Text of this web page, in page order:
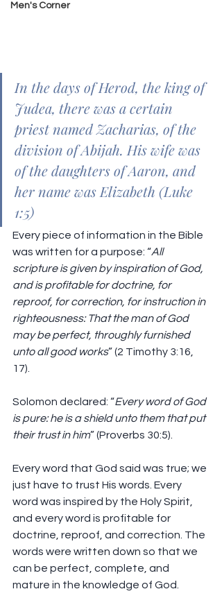
Men's Corner
In the days of Herod, the king of
Judea, there was a certain
priest named Zacharias, of the
division of Abijah. His wife was
of the daughters of Aaron, and
her name was Elizabeth (Luke
1:5)
Every piece of information in the Bible
was written for a purpose: “All
scripture is given by inspiration of God,
and is profitable for doctrine, for
reproof, for correction, for instruction in
righteousness: That the man of God
may be perfect, throughly furnished
unto all good works” (2 Timothy 3:16,
17).
Solomon declared: “Every word of God
is pure: he is a shield unto them that put
their trust in him” (Proverbs 30:5).
Every word that God said was true; we
just have to trust His words. Every
word was inspired by the Holy Spirit,
and every word is profitable for
doctrine, reproof, and correction. The
words were written down so that we
can be perfect, complete, and
mature in the knowledge of God.